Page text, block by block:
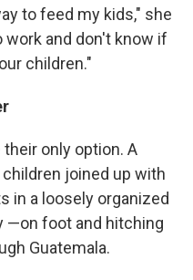
to feed my kids," she
work and don't know if
children."
only option. A
joined up with
in a loosely organized
—on foot and hitching
Guatemala.